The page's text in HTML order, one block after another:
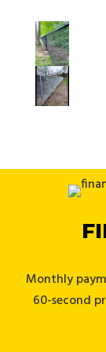
Monthly
60-second